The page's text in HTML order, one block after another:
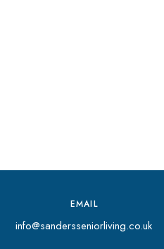
EMAIL
info@sandersseniorliving.co.uk